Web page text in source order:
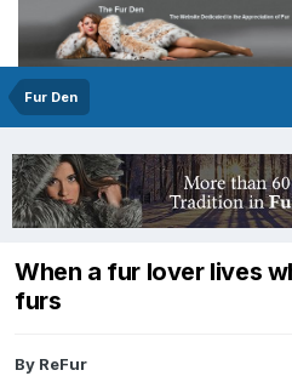
Fur Den
When a fur lover lives
furs
By ReFur